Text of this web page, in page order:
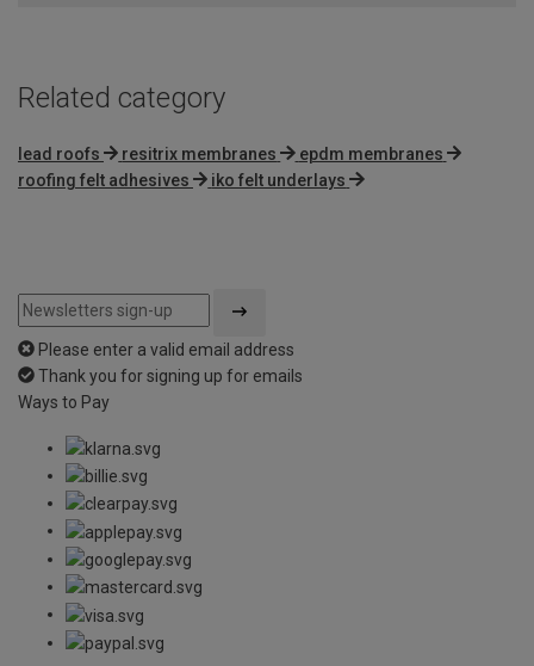
Related category
lead roofs resitrix membranes
epdm membranes
roofing felt adhesives
iko felt underlays
Please enter a valid email address
Thank you for signing up for emails
Ways to Pay